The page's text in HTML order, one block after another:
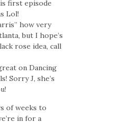
first episode
Lol!
how very
but I hope’s
rose idea, call
on Dancing
Sorry J, she’s
of weeks to
in for a